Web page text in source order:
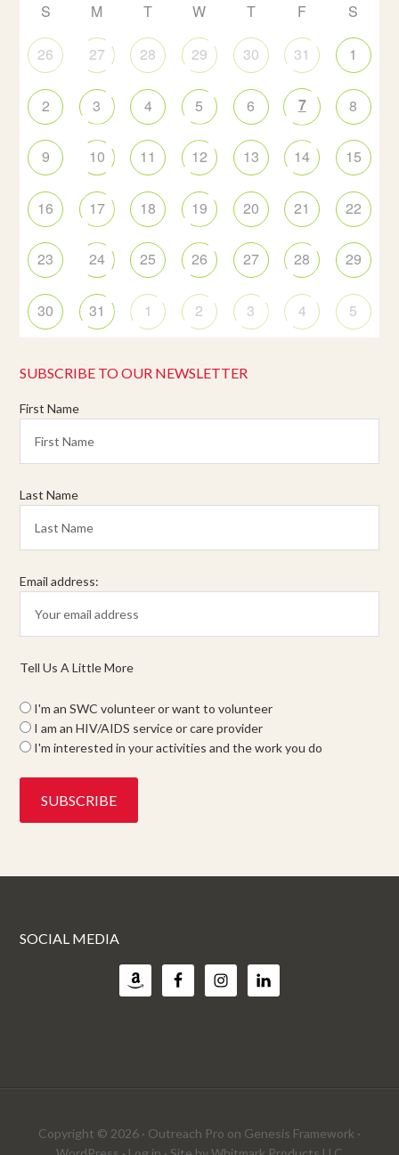
S M T W T F S
26 27 28 29 30 31 1
2 3 4 5 6 7 8
9 10 11 12 13 14 15
16 17 18 19 20 21 22
23 24 25 26 27 28 29
30 31 1 2 3 4 5
SUBSCRIBE TO OUR NEWSLETTER
First Name
Last Name
Email address:
Tell Us A Little More
I'm an SWC volunteer or want to volunteer
I am an HIV/AIDS service or care provider
I'm interested in your activities and the work you do
SOCIAL MEDIA
Copyright © 2026 · Outreach Pro on Genesis Framework ·